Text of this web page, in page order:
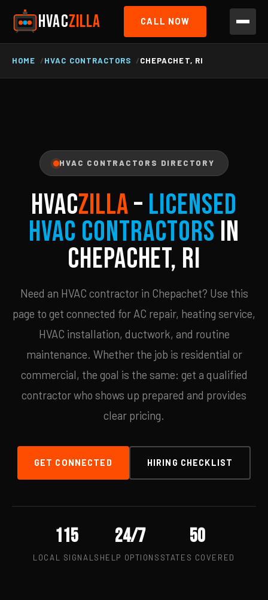
HVACZILLA CALL NOW
HOME HVAC CONTRACTORS CHEPACHET, RI
HVAC CONTRACTORS DIRECTORY
HVACZILLA– Licensed
HVAC Contractors in
Chepachet, RI
Need an HVAC contractor in Chepachet? Use this
page to get connected for AC repair, heating service,
HVAC installation, ductwork, and routine
maintenance. Whether the job is residential or
commercial, the goal is the same: get a qualified
contractor who shows up prepared and provides
clear pricing.
GET CONNECTED HIRING CHECKLIST
115
LOCAL SIGNALS
24/7
HELP OPTIONS
50
STATES COVERED